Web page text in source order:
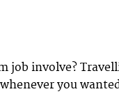
job involve?
you